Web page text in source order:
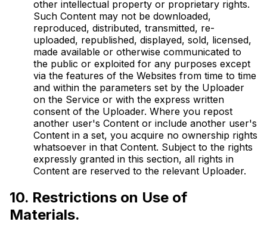
other intellectual property or proprietary rights.
Such Content may not be downloaded,
reproduced, distributed, transmitted, re-
uploaded, republished, displayed, sold, licensed,
made available or otherwise communicated to
the public or exploited for any purposes except
via the features of the Websites from time to time
and within the parameters set by the Uploader
on the Service or with the express written
consent of the Uploader. Where you repost
another user's Content or include another user's
Content in a set, you acquire no ownership rights
whatsoever in that Content. Subject to the rights
expressly granted in this section, all rights in
Content are reserved to the relevant Uploader.
10. Restrictions on Use of
Materials.